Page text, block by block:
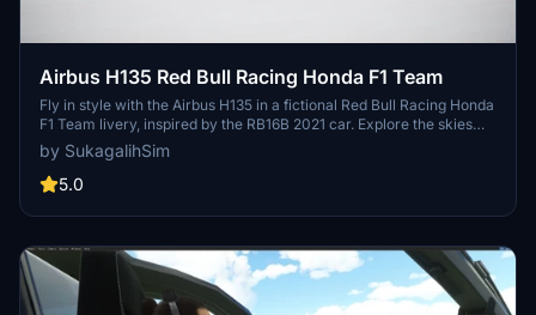
Airbus H135 Red Bull Racing Honda F1 Team
Fly in style with the Airbus H135 in a fictional Red Bull Racing Honda
F1 Team livery, inspired by the RB16B 2021 car. Explore the skies
above Milton Keynes Factory in this beautifully designed helicopter
skin. More F1 team liveries for the 2021 season coming soon!
by SukagalihSim
5.0